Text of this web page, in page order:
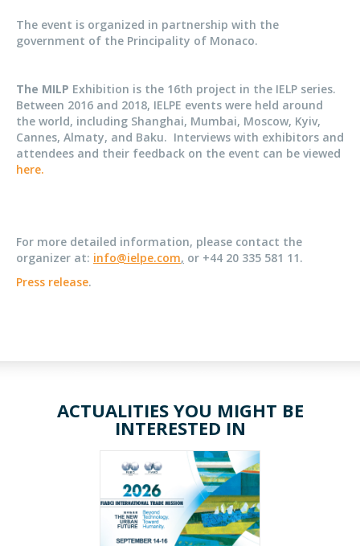
The event is organized in partnership with the
government of the Principality of Monaco.
The MILP Exhibition is the 16th project in the IELP series.
Between 2016 and 2018, IELPE events were held around
the world, including Shanghai, Mumbai, Moscow, Kyiv,
Cannes, Almaty, and Baku. Interviews with exhibitors and
attendees and their feedback on the event can be viewed
here.
For more detailed information, please contact the
organizer at: info@ielpe.com, or +44 20 335 581 11.
Press release.
ACTUALITIES YOU MIGHT BE
INTERESTED IN